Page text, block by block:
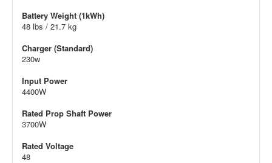
Battery Weight (1kWh)
48 lbs / 21.7 kg
Charger (Standard)
230w
Input Power
4400W
Rated Prop Shaft Power
3700W
Rated Voltage
48